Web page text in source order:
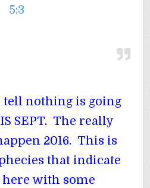
5:3
tell nothing is going
SEPT. The really
2016. This is
that indicate
with some